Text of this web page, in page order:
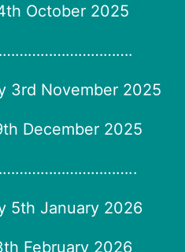
October 2025
3rd November 2025
December 2025
5th January 2026
February 2026